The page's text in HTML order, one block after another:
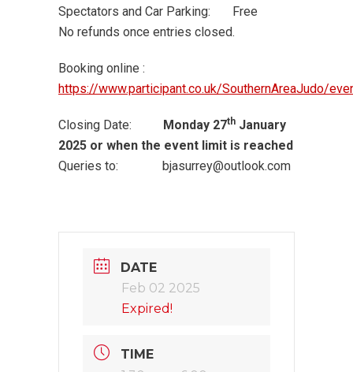
Spectators and Car Parking: Free
No refunds once entries closed.
Booking online :
https://www.participant.co.uk/SouthernAreaJudo/
Closing Date: Monday 27th January
2025 or when the event limit is reached
Queries to: bjasurrey@outlook.com
DATE
Feb 02 2025
Expired!
TIME